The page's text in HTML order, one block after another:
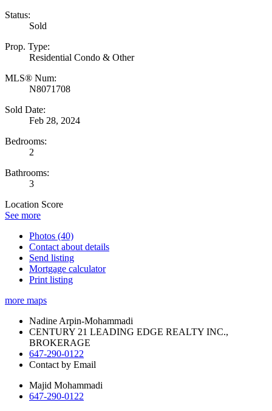
Status:
Sold
Prop. Type:
Residential Condo & Other
MLS® Num:
N8071708
Sold Date:
Feb 28, 2024
Bedrooms:
2
Bathrooms:
3
Location Score
See more
Photos (40)
Contact about details
Send listing
Mortgage calculator
Print listing
more maps
Nadine Arpin-Mohammadi
CENTURY 21 LEADING EDGE REALTY INC.,
BROKERAGE
647-290-0122
Contact by Email
Majid Mohammadi
647-290-0122